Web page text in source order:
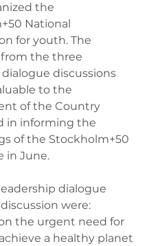
the
National
for youth. The
the three
dialogue discussions
to the
of the Country
in informing the
of the Stockholm+50
in June.
dialogue
were:
the urgent need for
a healthy planet